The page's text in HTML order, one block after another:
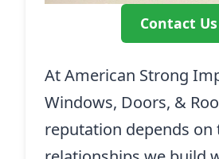
Contact Us
At American Strong
Windows, Doors, &
reputation depends on